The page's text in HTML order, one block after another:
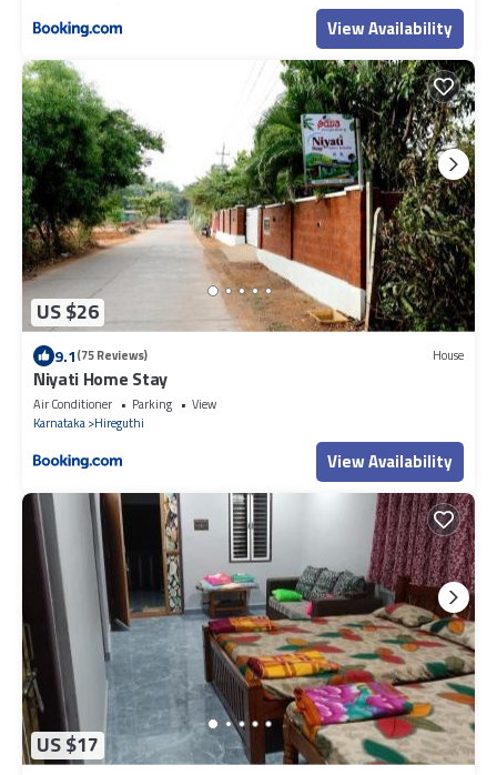
View Availability
US $26
9.1(75 Reviews) House
Niyati Home Stay
Air Conditioner Parking
View
Karnataka Hireguthi
View Availability
US $17